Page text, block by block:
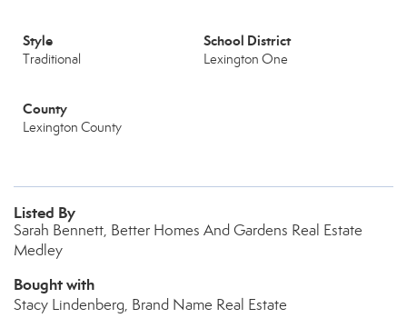
Style
Traditional
School District
Lexington One
County
Lexington County
Listed By
Sarah Bennett, Better Homes And Gardens Real Estate
Medley
Bought with
Stacy Lindenberg, Brand Name Real Estate